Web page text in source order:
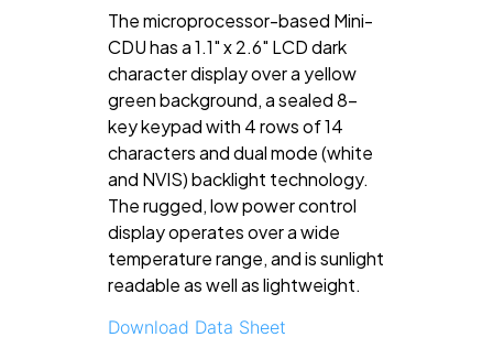
The microprocessor-based Mini-
CDU has a 1.1" x 2.6" LCD dark
character display over a yellow
green background, a sealed 8-
key keypad with 4 rows of 14
characters and dual mode (white
and NVIS) backlight technology.
The rugged, low power control
display operates over a wide
temperature range, and is sunlight
readable as well as lightweight.
Download Data Sheet